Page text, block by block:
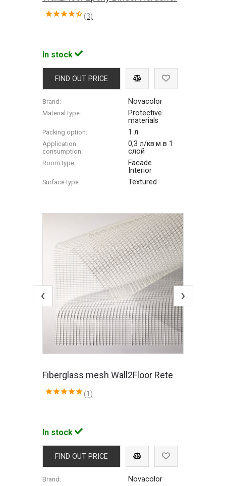
(3)
In stock
FIND OUT PRICE
Brand: Novacolor
Material type:
Protective
materials
Packing option: 1 л
Application
consumption:
0,3 л/кв.м в 1
слой
Room type:
Facade
Interior
Surface type: Textured
‹ ›
Fiberglass mesh Wall2Floor Rete
(1)
In stock
FIND OUT PRICE
Brand: Novacolor